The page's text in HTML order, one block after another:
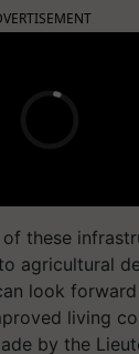
these
agricultural
look
living
by the